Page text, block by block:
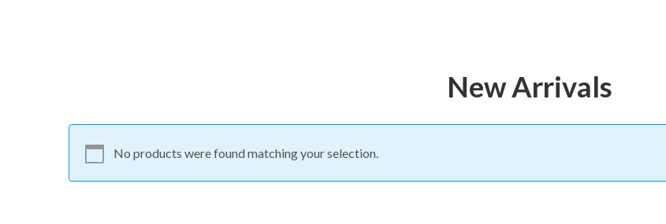
New Arrivals
No products were found matching your selection.